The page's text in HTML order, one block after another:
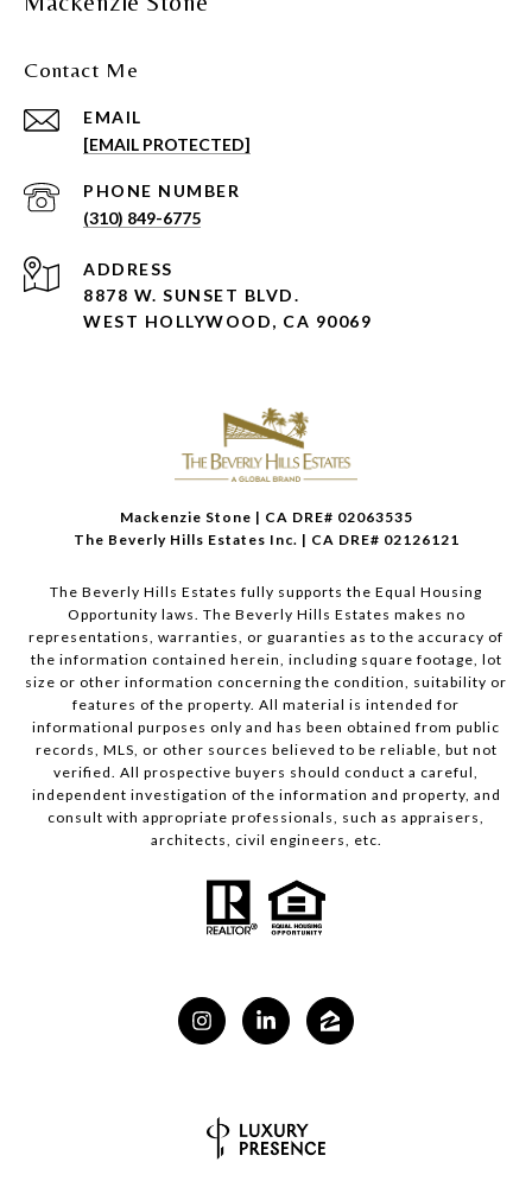
Contact Me
EMAIL
[EMAIL PROTECTED]
PHONE NUMBER
(310) 849-6775
ADDRESS
8878 W. SUNSET BLVD.
WEST HOLLYWOOD, CA 90069
Mackenzie Stone | CA DRE# 02063535
The Beverly Hills Estates Inc. | CA DRE# 02126121
The Beverly Hills Estates fully supports the Equal Housing
Opportunity laws. The Beverly Hills Estates makes no
representations, warranties, or guaranties as to the accuracy of
the information contained herein, including square footage, lot
size or other information concerning the condition, suitability or
features of the property. All material is intended for
informational purposes only and has been obtained from public
records, MLS, or other sources believed to be reliable, but not
verified. All prospective buyers should conduct a careful,
independent investigation of the information and property, and
consult with appropriate professionals, such as appraisers,
architects, civil engineers, etc.